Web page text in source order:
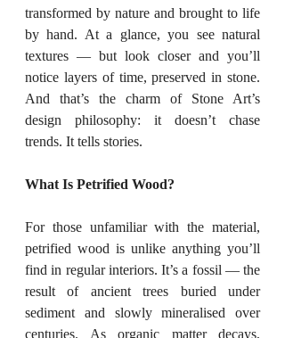
transformed by nature and brought to life
by hand. At a glance, you see natural
textures — but look closer and you’ll
notice layers of time, preserved in stone.
And that’s the charm of Stone Art’s
design philosophy: it doesn’t chase
trends. It tells stories.
What Is Petrified Wood?
For those unfamiliar with the material,
petrified wood is unlike anything you’ll
find in regular interiors. It’s a fossil — the
result of ancient trees buried under
sediment and slowly mineralised over
centuries. As organic matter decays,